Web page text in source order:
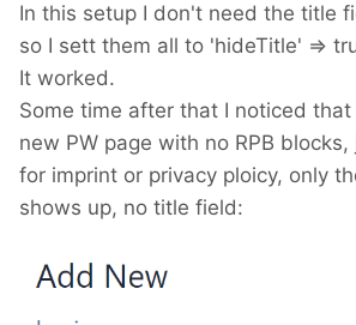
In this setup I don't need the title
so I sett them all to 'hideTitle' =>
It worked.
Some time after that I noticed
new PW page with no RPB
for imprint or privacy ploicy, only
shows up, no title field: